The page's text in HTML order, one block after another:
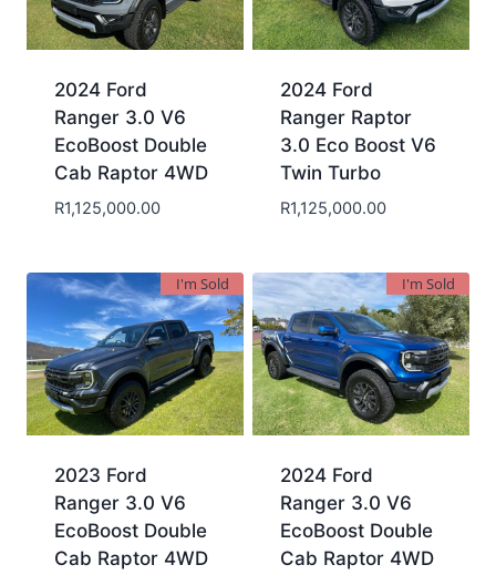
2024 Ford
Ranger 3.0 V6
EcoBoost Double
Cab Raptor 4WD
R1,125,000.00
2024 Ford
Ranger Raptor
3.0 Eco Boost V6
Twin Turbo
R1,125,000.00
I'm Sold
2023 Ford
Ranger 3.0 V6
EcoBoost Double
Cab Raptor 4WD
I'm Sold
2024 Ford
Ranger 3.0 V6
EcoBoost Double
Cab Raptor 4WD